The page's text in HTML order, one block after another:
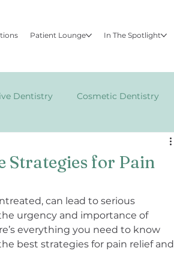
Patient Lounge In The Spotlight
Dentistry Cosmetic Dentistry
Strategies for Pain
can lead to serious
urgency and importance of
everything you need to know
best strategies for pain relief and